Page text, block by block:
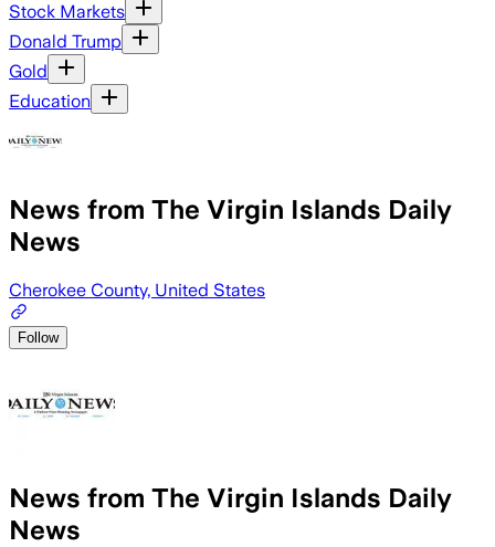
Stock Markets
Donald Trump
Gold
Education
News from The Virgin Islands Daily
News
Cherokee County, United States
Follow
News from The Virgin Islands Daily
News